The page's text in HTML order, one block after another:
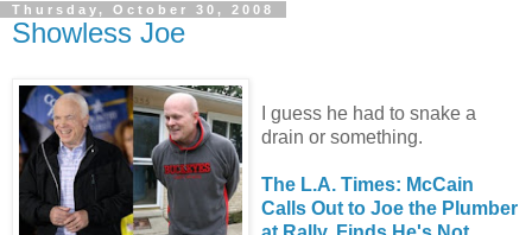
Thursday, October 30, 2008
Showless Joe
I guess he had to snake a
drain or something.
The L.A. Times: McCain
Calls Out to Joe the Plumber